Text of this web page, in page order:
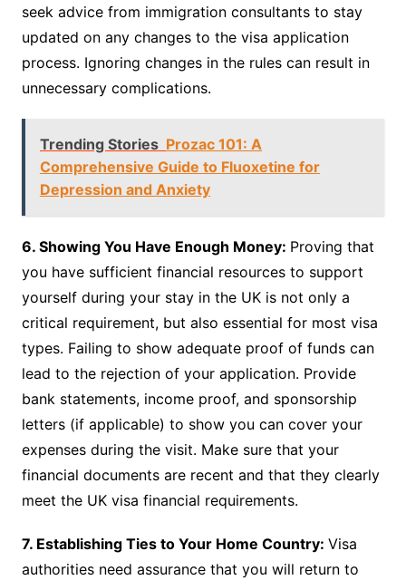
seek advice from immigration consultants to stay
updated on any changes to the visa application
process. Ignoring changes in the rules can result in
unnecessary complications.
Trending Stories Prozac 101: A
Comprehensive Guide to Fluoxetine for
Depression and Anxiety
6. Showing You Have Enough Money: Proving that
you have sufficient financial resources to support
yourself during your stay in the UK is not only a
critical requirement, but also essential for most visa
types. Failing to show adequate proof of funds can
lead to the rejection of your application. Provide
bank statements, income proof, and sponsorship
letters (if applicable) to show you can cover your
expenses during the visit. Make sure that your
financial documents are recent and that they clearly
meet the UK visa financial requirements.
7. Establishing Ties to Your Home Country: Visa
authorities need assurance that you will return to